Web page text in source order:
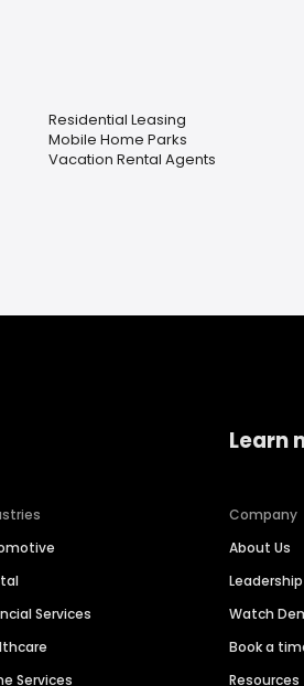
Residential Leasing
Mobile Home Parks
Vacation Rental Agents
Services
Services
Learn
Company
About Us
Watch
Book a
Resources